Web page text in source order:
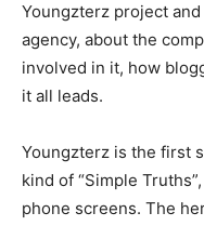
Youngzterz project
agency, about the
involved in it, how
it all leads.
Youngzterz is the first
kind of “Simple
phone screens. The